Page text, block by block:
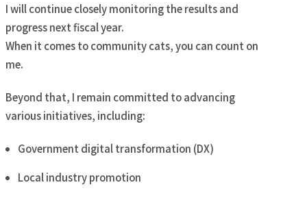
I will continue closely monitoring the results and
progress next fiscal year.
When it comes to community cats, you can count on
me.
Beyond that, I remain committed to advancing
various initiatives, including:
Government digital transformation (DX)
Local industry promotion